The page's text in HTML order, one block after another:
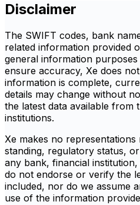
Disclaimer
The SWIFT codes, bank
related information provided
general information
ensure accuracy, Xe does
information is complete,
details may change without
the latest data available from
institutions.
Xe makes no representations
standing, regulatory status,
any bank, financial
do not endorse or verify the
included, nor do we assume
use of the information